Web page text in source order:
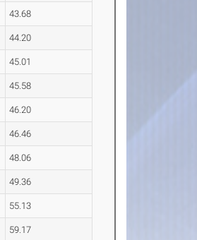
43.68
44.20
45.01
45.58
46.20
46.46
48.06
49.36
55.13
59.17